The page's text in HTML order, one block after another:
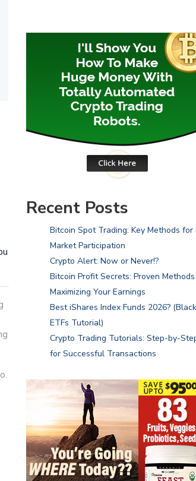
Recent Posts
Bitcoin Spot Trading: Key Methods for
Market Participation
Crypto Alert: Now or Never!?
Bitcoin Profit Secrets: Proven
Maximizing Your Earnings
Best iShares Index Funds 2026?
ETFs Tutorial)
Crypto Trading Tutorials: Step-by-
for Successful Transactions